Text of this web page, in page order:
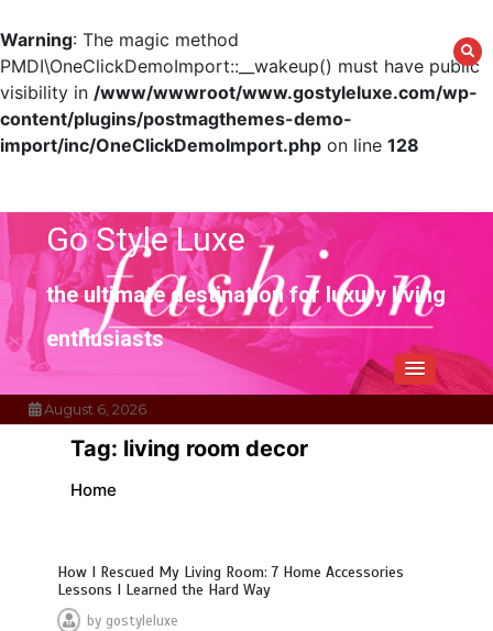
Warning: The magic method
PMDI\OneClickDemoImport::__wakeup() must have public
visibility in /www/wwwroot/www.gostyleluxe.com/wp-
content/plugins/postmagthemes-demo-
import/inc/OneClickDemoImport.php on line 128
contentGo Style Luxe
the ultimate destination for luxury living
enthusiasts
August 6, 2026
Tag: living room decor
Home
How I Rescued My Living Room: 7 Home Accessories
Lessons I Learned the Hard Way
by gostyleluxe